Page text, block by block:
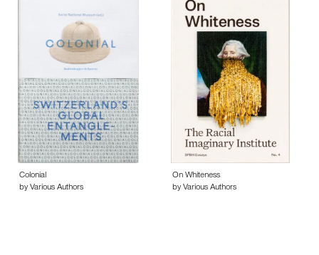
Colonial
by Various Authors
On Whiteness
by Various Authors